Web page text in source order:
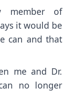
member of
it would be
can and that
me and Dr.
no longer